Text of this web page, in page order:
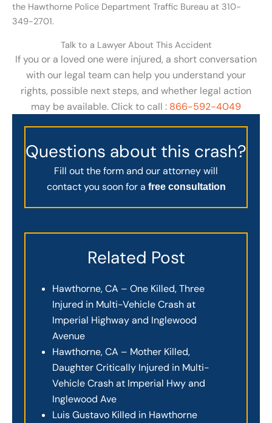
the Hawthorne Police Department Traffic Bureau at 310-
349-2701.
Talk to a Lawyer About This Accident
If you or a loved one were injured, a short conversation
with our legal team can help you understand your
rights, possible next steps, and whether legal action
may be available. Click to call : 866-592-4049
Questions about this crash?
Fill out the form and our attorney will
contact you soon for a free consultation
Related Post
Hawthorne, CA – One Killed, Three
Injured in Multi-Vehicle Crash at
Imperial Highway and Inglewood
Avenue
Hawthorne, CA – Mother Killed,
Daughter Critically Injured in Multi-
Vehicle Crash at Imperial Hwy and
Inglewood Ave
Luis Gustavo Killed in Hawthorne